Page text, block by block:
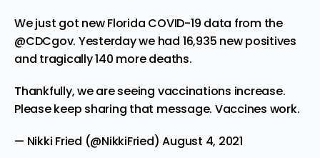
We just got new Florida COVID-19 data from the
@CDCgov. Yesterday we had 16,935 new positives
and tragically 140 more deaths.
Thankfully, we are seeing vaccinations increase.
Please keep sharing that message. Vaccines work.
— Nikki Fried (@NikkiFried)August 4, 2021